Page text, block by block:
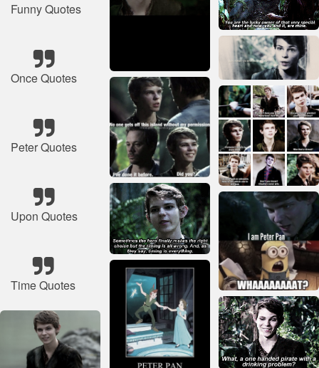
Funny Quotes
Once Quotes
Peter Quotes
Upon Quotes
Time Quotes